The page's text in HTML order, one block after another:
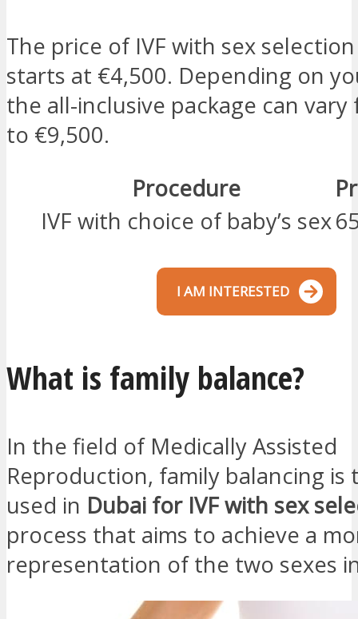
The price of IVF with sex
starts at €4,500. Depending on
the all-inclusive package can vary
to €9,500.
Procedure
IVF with choice of baby’s sex
I AM INTERESTED
What is family balance?
In the field of Medically Assisted
Reproduction, family balancing is
used in Dubai for IVF with sex
process that aims to achieve a
representation of the two sexes